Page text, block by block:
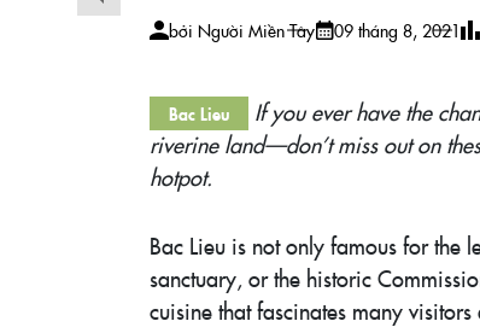
bởi Người Miền Tây 09 tháng 8, 2021
Bac Lieu
If you ever have the
riverine land—don’t miss out on
hotpot.
Bac Lieu is not only famous for the
sanctuary, or the historic
cuisine that fascinates many